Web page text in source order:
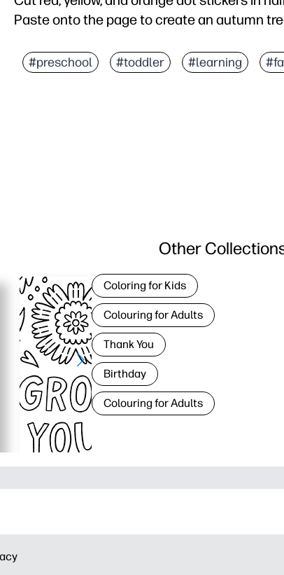
Paste onto the page to create an autumn
#preschool #toddler #learning
Other
Coloring for Kids
Colouring for Adults
Thank You
Birthday
Colouring for Adults